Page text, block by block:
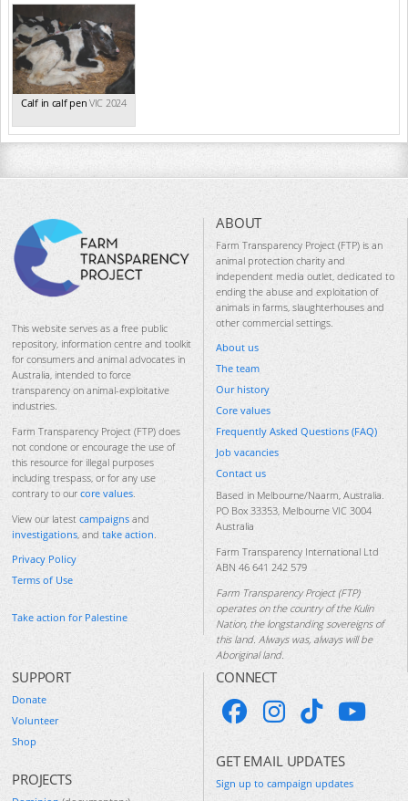
Calf in calf pen VIC 2024
This website serves as a free public
repository, information centre and toolkit
for consumers and animal advocates in
Australia, intended to force
transparency on animal-exploitative
industries.
Farm Transparency Project (FTP) does
not condone or encourage the use of
this resource for illegal purposes
including trespass, or for any use
contrary to our core values.
View our latest campaigns and
investigations, and take action.
Privacy Policy
Terms of Use
Take action for Palestine
ABOUT
Farm Transparency Project (FTP) is an
animal protection charity and
independent media outlet, dedicated to
ending the abuse and exploitation of
animals in farms, slaughterhouses and
other commercial settings.
About us
The team
Our history
Core values
Frequently Asked Questions (FAQ)
Job vacancies
Contact us
Based in Melbourne/Naarm, Australia.
PO Box 33353, Melbourne VIC 3004
Australia
Farm Transparency International Ltd
ABN 46 641 242 579
Farm Transparency Project (FTP)
operates on the country of the Kulin
Nation, the longstanding sovereigns of
this land. Always was, always will be
Aboriginal land.
SUPPORT
Donate
Volunteer
Shop
PROJECTS
CONNECT
GET EMAIL UPDATES
Sign up to campaign updates